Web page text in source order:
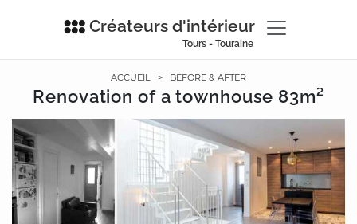
Créateurs d'intérieur
Tours - Touraine
ACCUEIL > BEFORE & AFTER
Renovation of a townhouse 83m²